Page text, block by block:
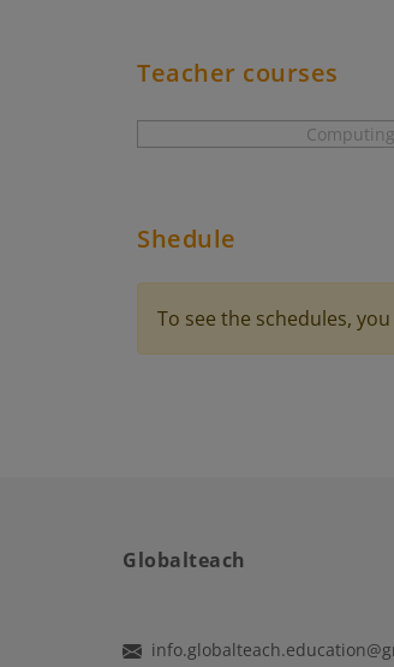
Teacher courses
Computing
Shedule
To see the schedules,
Globalteach